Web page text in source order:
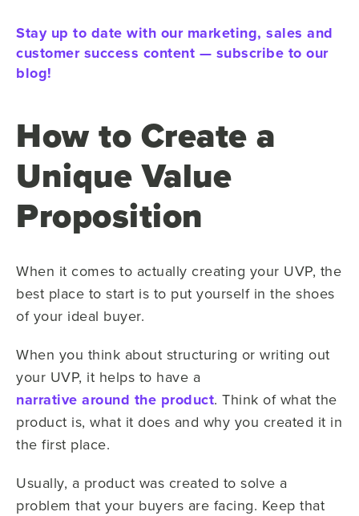
Stay up to date with our marketing, sales and
customer success content — subscribe to our
blog!
How to Create a
Unique Value
Proposition
When it comes to actually creating your UVP, the
best place to start is to put yourself in the shoes
of your ideal buyer.
When you think about structuring or writing out
your UVP, it helps to have a
narrative around the product. Think of what the
product is, what it does and why you created it in
the first place.
Usually, a product was created to solve a
problem that your buyers are facing. Keep that